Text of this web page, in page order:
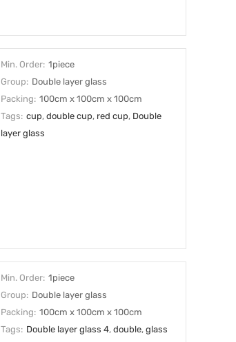
Min. Order: 1piece
Group: Double layer glass
Packing: 100cm x 100cm x 100cm
Tags: cup,double cup, red cup, Double
layer glass
Min. Order: 1piece
Group: Double layer glass
Packing: 100cm x 100cm x 100cm
Tags: Double layer glass 4,double,glass